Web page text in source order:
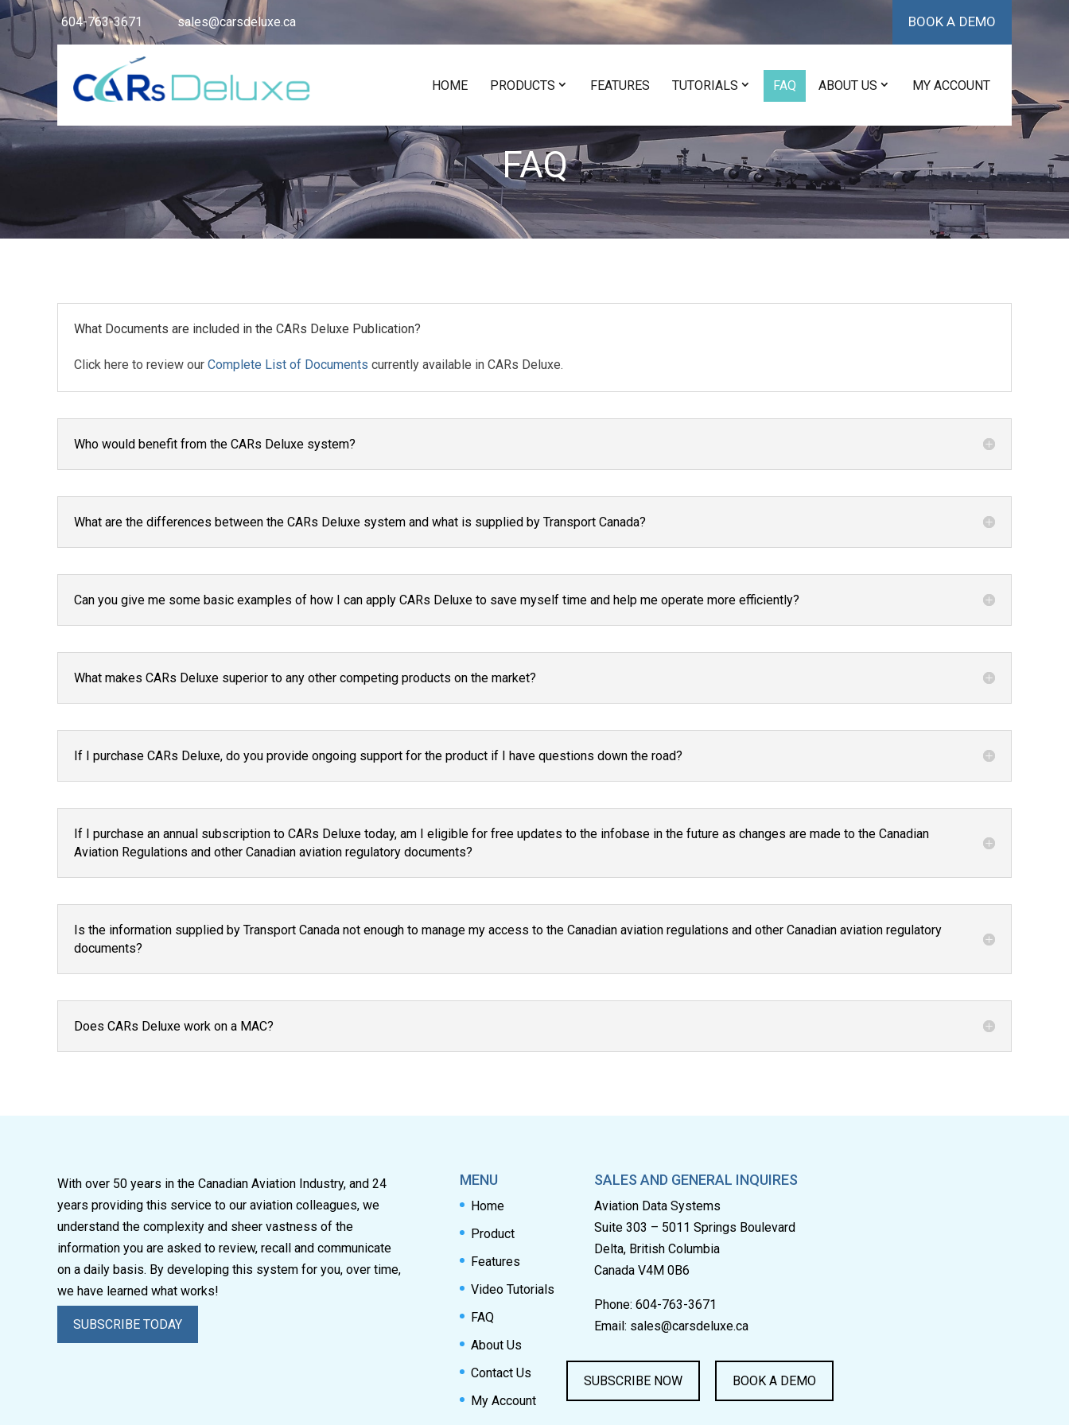
604-763-3671 sales@carsdeluxe.ca BOOK A DEMO
HOME PRODUCTS FEATURES TUTORIALS FAQ ABOUT US MY ACCOUNT
FAQ
What Documents are included in the CARs Deluxe Publication?
Click here to review our Complete List of Documents currently available in CARs Deluxe.
Who would benefit from the CARs Deluxe system?
What are the differences between the CARs Deluxe system and what is supplied by Transport Canada?
Can you give me some basic examples of how I can apply CARs Deluxe to save myself time and help me operate more efficiently?
What makes CARs Deluxe superior to any other competing products on the market?
If I purchase CARs Deluxe, do you provide ongoing support for the product if I have questions down the road?
If I purchase an annual subscription to CARs Deluxe today, am I eligible for free updates to the infobase in the future as changes are made to the Canadian
Aviation Regulations and other Canadian aviation regulatory documents?
Is the information supplied by Transport Canada not enough to manage my access to the Canadian aviation regulations and other Canadian aviation regulatory
documents?
Does CARs Deluxe work on a MAC?
With over 50 years in the Canadian Aviation Industry, and 24
years providing this service to our aviation colleagues, we
understand the complexity and sheer vastness of the
information you are asked to review, recall and communicate
on a daily basis. By developing this system for you, over time,
we have learned what works!
SUBSCRIBE TODAY
MENU
Home
Product
Features
Video Tutorials
FAQ
About Us
Contact Us
My Account
SALES AND GENERAL INQUIRES
Aviation Data Systems
Suite 303 – 5011 Springs Boulevard
Delta, British Columbia
Canada V4M 0B6
Phone: 604-763-3671
Email: sales@carsdeluxe.ca
SUBSCRIBE NOW BOOK A DEMO